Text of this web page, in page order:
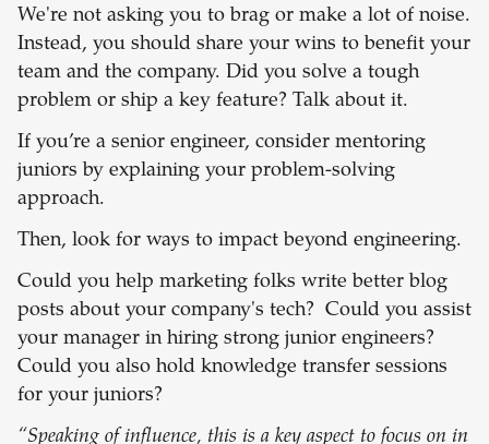
We're not asking you to brag or make a lot of noise.
Instead, you should share your wins to benefit your
team and the company. Did you solve a tough
problem or ship a key feature? Talk about it.
If you’re a senior engineer, consider mentoring
juniors by explaining your problem-solving
approach.
Then, look for ways to impact beyond engineering.
Could you help marketing folks write better blog
posts about your company's tech? Could you assist
your manager in hiring strong junior engineers?
Could you also hold knowledge transfer sessions
for your juniors?
“Speaking of influence, this is a key aspect to focus on in